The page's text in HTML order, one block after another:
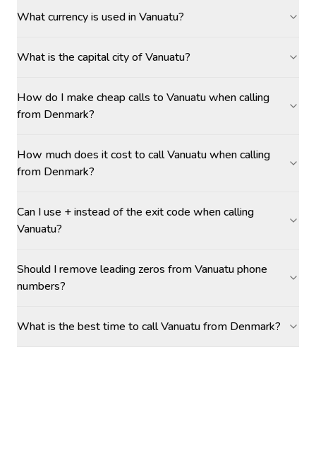
What currency is used in Vanuatu?
What is the capital city of Vanuatu?
How do I make cheap calls to Vanuatu when calling
from Denmark?
How much does it cost to call Vanuatu when calling
from Denmark?
Can I use + instead of the exit code when calling
Vanuatu?
Should I remove leading zeros from Vanuatu phone
numbers?
What is the best time to call Vanuatu from Denmark?